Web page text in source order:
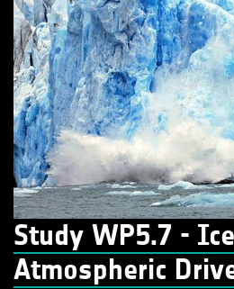
Study WP5.7 -
Atmospheric